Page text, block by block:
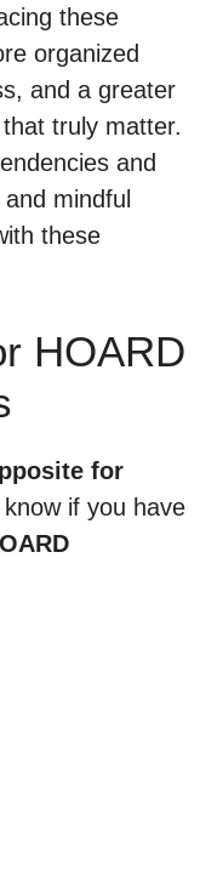
these
organized
and a greater
truly matter.
and
mindful
these
HOARD
for
if you have